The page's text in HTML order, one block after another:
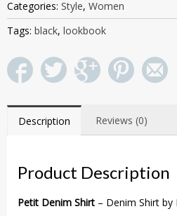
Categories: Style, Women
Tags: black, lookbook
Description Reviews (0)
Product Description
Petit Denim Shirt – Denim Shirt by